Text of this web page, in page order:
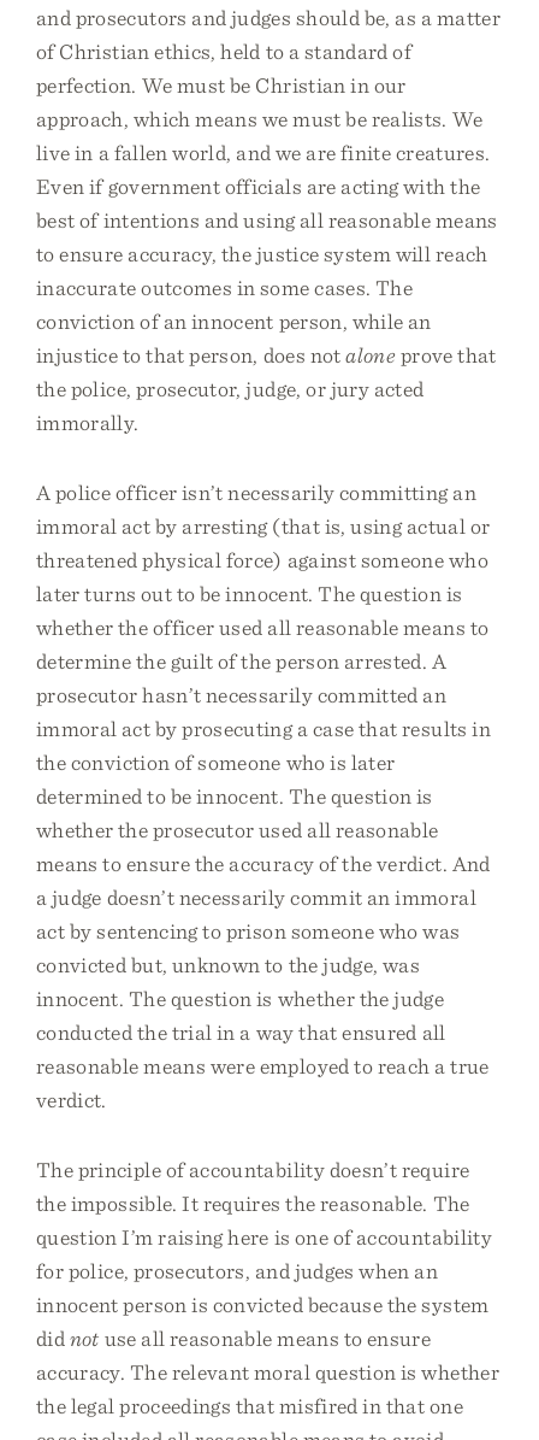
and prosecutors and judges should be, as a matter
of Christian ethics, held to a standard of
perfection. We must be Christian in our
approach, which means we must be realists. We
live in a fallen world, and we are finite creatures.
Even if government officials are acting with the
best of intentions and using all reasonable means
to ensure accuracy, the justice system will reach
inaccurate outcomes in some cases. The
conviction of an innocent person, while an
injustice to that person, does notaloneprove that
the police, prosecutor, judge, or jury acted
immorally.
A police officer isn’t necessarily committing an
immoral act by arresting (that is, using actual or
threatened physical force) against someone who
later turns out to be innocent. The question is
whether the officer used all reasonable means to
determine the guilt of the person arrested. A
prosecutor hasn’t necessarily committed an
immoral act by prosecuting a case that results in
the conviction of someone who is later
determined to be innocent. The question is
whether the prosecutor used all reasonable
means to ensure the accuracy of the verdict. And
a judge doesn’t necessarily commit an immoral
act by sentencing to prison someone who was
convicted but, unknown to the judge, was
innocent. The question is whether the judge
conducted the trial in a way that ensured all
reasonable means were employed to reach a true
verdict.
The principle of accountability doesn’t require
the impossible. It requires the reasonable. The
question I’m raising here is one of accountability
for police, prosecutors, and judges when an
innocent person is convicted because the system
did not use all reasonable means to ensure
accuracy. The relevant moral question is whether
the legal proceedings that misfired in that one